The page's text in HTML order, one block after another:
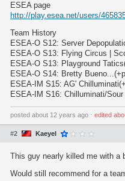
ESEA page
http://play.esea.net/users/
Team History
ESEA-O S12: Server
ESEA-O S13: Flying Circus |
ESEA-O S13: Playground
ESEA-O S14: Bretty
ESEA-IM S15: AG'
ESEA-IM S16: Chilluminati/
posted about 12 years ago ⋅ edited
#2 Kaeyel
This guy nearly killed me with a
Would still recommend for a